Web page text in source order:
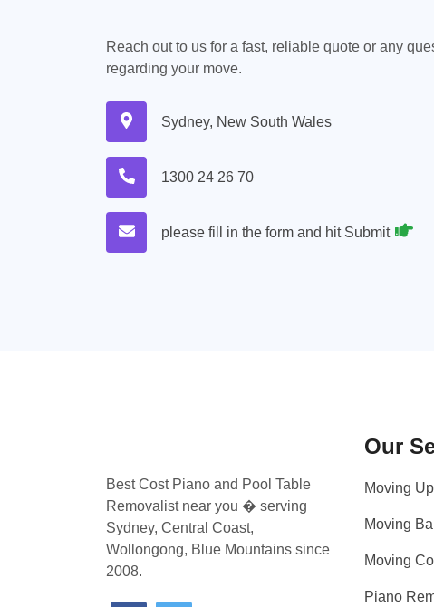
Reach out to us for a fast, reliable quote or any
regarding your move.
Sydney, New South Wales
1300 24 26 70
please fill in the form and hit Submit
Best Cost Piano and Pool Table
Removalist near you � serving
Sydney, Central Coast,
Wollongong, Blue Mountains since
2008.
Our
Moving
Moving
Moving
Piano